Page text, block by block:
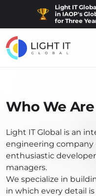
Light IT
in IAOP's
for Three
Who We Are
Light IT Global is an
engineering
enthusiastic
managers.
We specialize in
in which every detail